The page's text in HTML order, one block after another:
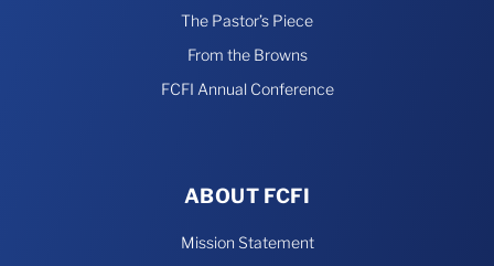
The Pastor’s Piece
From the Browns
FCFI Annual Conference
ABOUT FCFI
Mission Statement